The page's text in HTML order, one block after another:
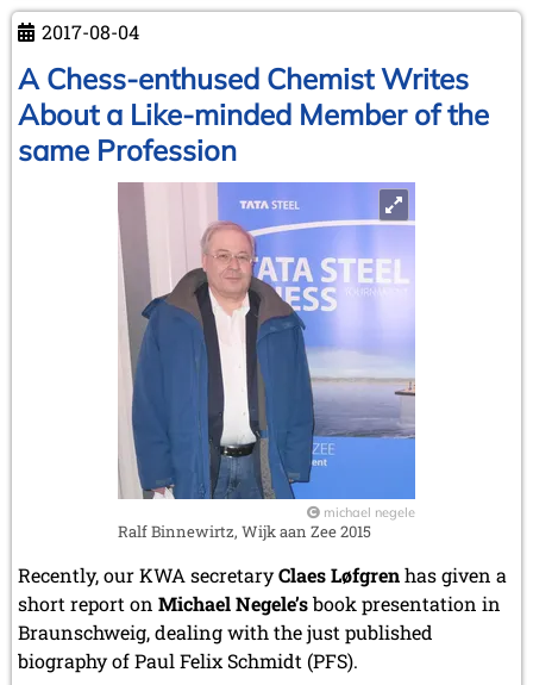
the
Extended
board
of
the
Ken
Whyld
Association
2017-08-04
A Chess-enthused Chemist Writes
About a Like-minded Member of the
same Profession
michael negele
Ralf Binnewirtz, Wijk aan Zee 2015
Recently, our KWA secretaryClaes Løfgrenhas given a
short report on Michael Negele’sbook presentation in
Braunschweig, dealing with the just published
biography of Paul Felix Schmidt (PFS).